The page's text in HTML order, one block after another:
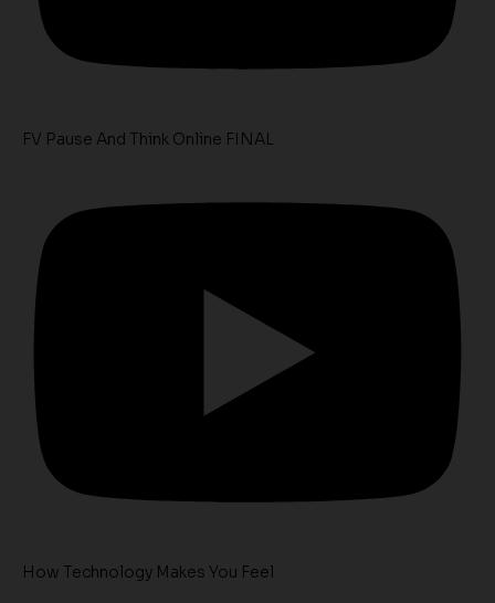
FV Pause And Think Online FINAL
How Technology Makes You Feel